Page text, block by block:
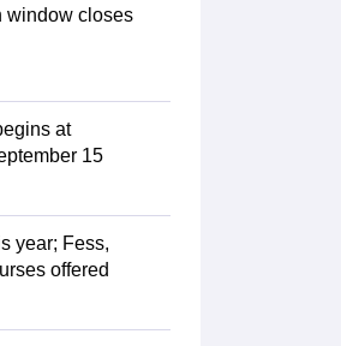
window closes
at
15
year; Fess,
offered